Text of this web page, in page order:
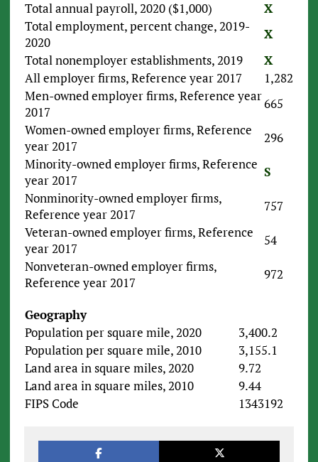
Total annual payroll, 2020 ($1,000)
X
Total employment, percent change, 2019-
2020
X
Total nonemployer establishments, 2019
X
All employer firms, Reference year 2017
1,282
Men-owned employer firms, Reference year
2017
665
Women-owned employer firms, Reference
year 2017
296
Minority-owned employer firms, Reference
year 2017
S
Nonminority-owned employer firms,
Reference year 2017
757
Veteran-owned employer firms, Reference
year 2017
54
Nonveteran-owned employer firms,
Reference year 2017
972
Geography
Population per square mile, 2020
3,400.2
Population per square mile, 2010
3,155.1
Land area in square miles, 2020
9.72
Land area in square miles, 2010
9.44
FIPS Code
1343192